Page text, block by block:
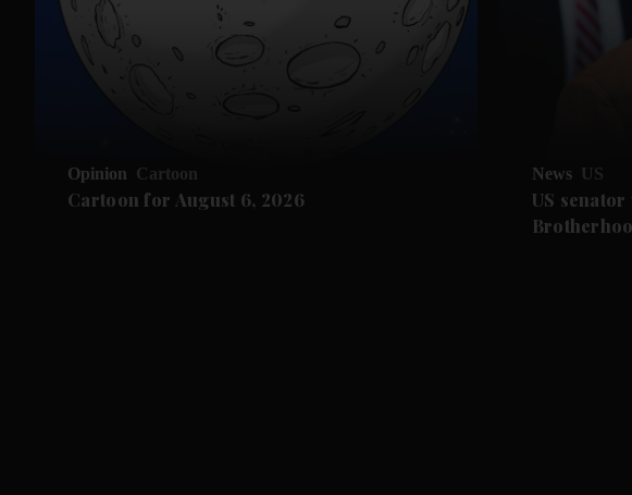
Opinion Cartoon
Cartoon for August 6, 2026
News US
US